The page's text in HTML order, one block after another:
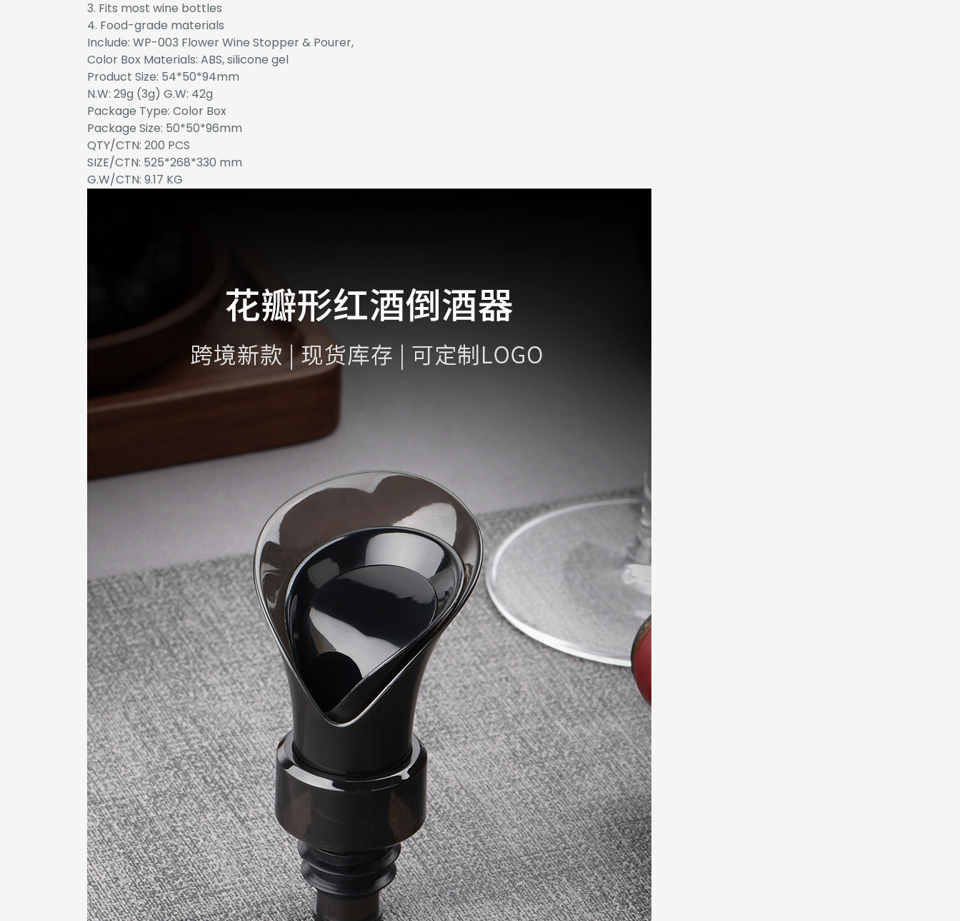
3. Fits most wine bottles
4. Food-grade materials
Include: WP-003 Flower Wine Stopper & Pourer,
Color Box Materials: ABS, silicone gel
Product Size: 54*50*94mm
N.W: 29g (3g) G.W: 42g
Package Type: Color Box
Package Size: 50*50*96mm
QTY/CTN: 200 PCS
SIZE/CTN: 525*268*330 mm
G.W/CTN: 9.17 KG